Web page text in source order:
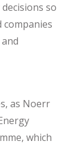
so
as Noerr
which